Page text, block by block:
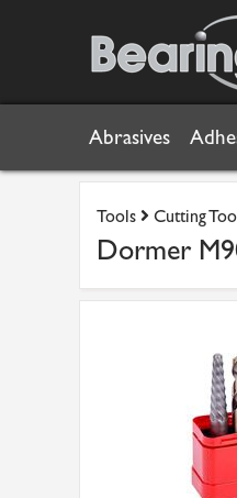
Abrasives
Tools Cutting
Dormer